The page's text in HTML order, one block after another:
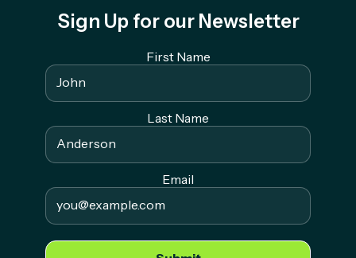
Sign Up for our Newsletter
First Name
Last Name
Email